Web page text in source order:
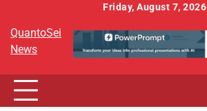
content
Friday, August 7, 2026
QuantoSei
News